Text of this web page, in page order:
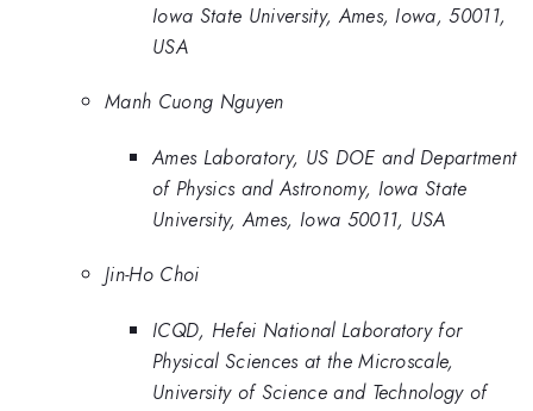
Iowa State University, Ames, Iowa, 50011,
USA
Manh Cuong Nguyen
Ames Laboratory, US DOE and Department
of Physics and Astronomy, Iowa State
University, Ames, Iowa 50011, USA
Jin-Ho Choi
ICQD, Hefei National Laboratory for
Physical Sciences at the Microscale,
University of Science and Technology of